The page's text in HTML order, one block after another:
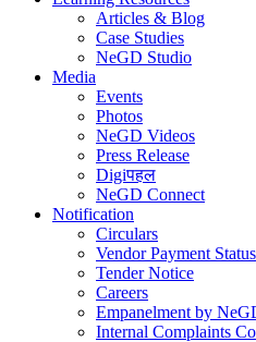
Articles & Blog
Case Studies
NeGD Studio
Media
Events
Photos
NeGD Videos
Press Release
Digiपहल
NeGD Connect
Notification
Circulars
Vendor Payment Status
Tender Notice
Careers
Empanelment by
Internal Complaints